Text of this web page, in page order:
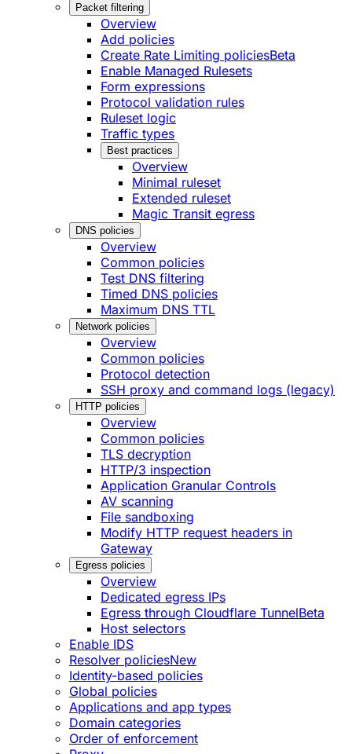
Packet filtering
Overview
Add policies
Create Rate Limiting policiesBeta
Enable Managed Rulesets
Form expressions
Protocol validation rules
Ruleset logic
Traffic types
Best practices
Overview
Minimal ruleset
Extended ruleset
Magic Transit egress
DNS policies
Overview
Common policies
Test DNS filtering
Timed DNS policies
Maximum DNS TTL
Network policies
Overview
Common policies
Protocol detection
SSH proxy and command logs (legacy)
HTTP policies
Overview
Common policies
TLS decryption
HTTP/3 inspection
Application Granular Controls
AV scanning
File sandboxing
Modify HTTP request headers in
Gateway
Egress policies
Overview
Dedicated egress IPs
Egress through Cloudflare TunnelBeta
Host selectors
Enable IDS
Resolver policiesNew
Identity-based policies
Global policies
Applications and app types
Domain categories
Order of enforcement